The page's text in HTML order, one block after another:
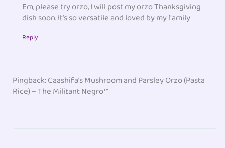
Em, please try orzo, I will post my orzo Thanksgiving
dish soon. It’s so versatile and loved by my family
Reply
Pingback: Caashifa’s Mushroom and Parsley Orzo (Pasta
Rice) – The Militant Negro™